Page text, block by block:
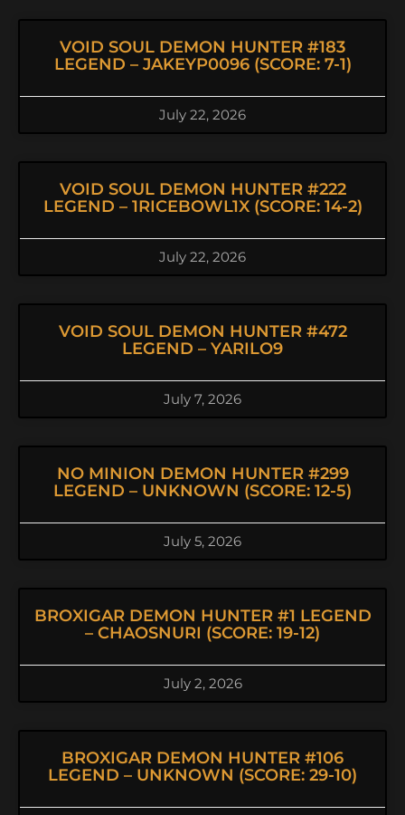
VOID SOUL DEMON HUNTER #183
LEGEND – JAKEYP0096 (SCORE: 7-1)
July 22, 2026
VOID SOUL DEMON HUNTER #222
LEGEND – 1RICEBOWL1X (SCORE: 14-2)
July 22, 2026
VOID SOUL DEMON HUNTER #472
LEGEND – YARILO9
July 7, 2026
NO MINION DEMON HUNTER #299
LEGEND – UNKNOWN (SCORE: 12-5)
July 5, 2026
BROXIGAR DEMON HUNTER #1 LEGEND
– CHAOSNURI (SCORE: 19-12)
July 2, 2026
BROXIGAR DEMON HUNTER #106
LEGEND – UNKNOWN (SCORE: 29-10)